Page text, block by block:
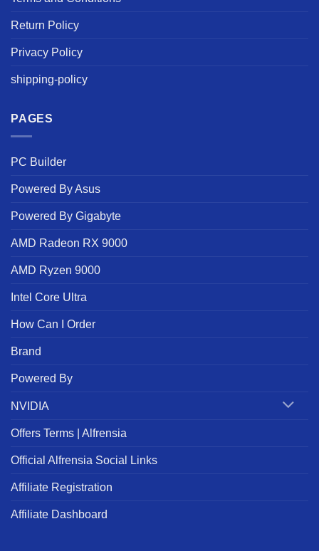
Return Policy
Privacy Policy
shipping-policy
PAGES
PC Builder
Powered By Asus
Powered By Gigabyte
AMD Radeon RX 9000
AMD Ryzen 9000
Intel Core Ultra
How Can I Order
Brand
Powered By
NVIDIA
Offers Terms | Alfrensia
Official Alfrensia Social Links
Affiliate Registration
Affiliate Dashboard